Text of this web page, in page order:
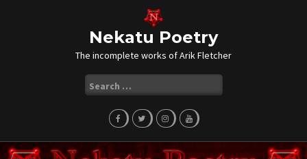
Nekatu Poetry
The incomplete works of Arik Fletcher
for: